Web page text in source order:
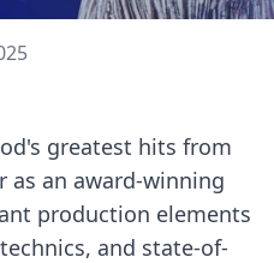
greatest hits from
as an award-winning
production elements
and state-of-